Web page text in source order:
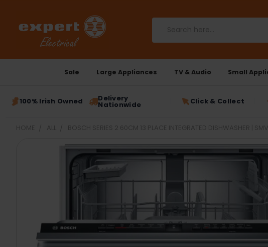
Sale Large Appliances TV & Audio Small
100% Irish Owned Delivery
Nationwide Click & Collect
SELECTED
TO CART